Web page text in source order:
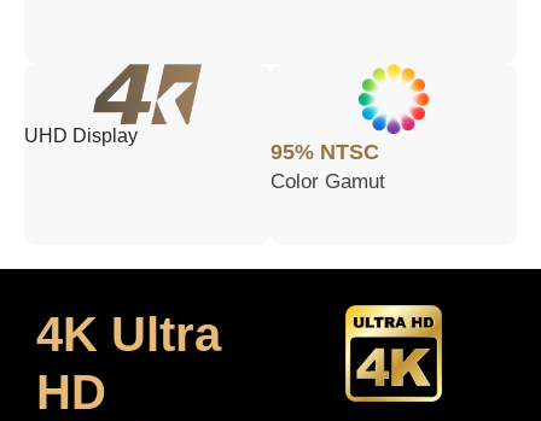
UHD Display
95% NTSC
Color Gamut
4K Ultra
HD